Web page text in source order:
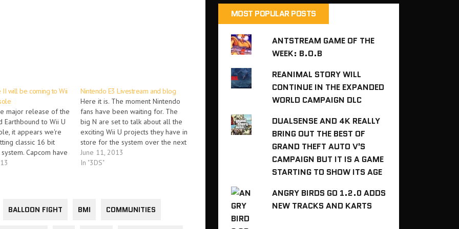
II will be coming to Wii
major release of the
Earthbound to Wii U
it appears we're
classic 16 bit
Capcom have
that classic,
II will be releasing
Nintendo E3 Livestream and blog
Here it is. The moment Nintendo
fans have been waiting for. The
big N are set to talk about all the
exciting Wii U projects they have in
store for the system over the next
twelve months. Today, we expect
to see Wind Waker in HD, but also
June 11, 2013
In "3DS"
BALLOON FIGHT BMI COMMUNITIES
MOST POPULAR POSTS
ANTSTREAM GAME OF THE
WEEK: B.O.B
REANIMAL STORY WILL
CONTINUE IN THE EXPANDED
WORLD CAMPAIGN DLC
DUALSENSE AND 4K REALLY
BRING OUT THE BEST OF
GRAND THEFT AUTO V'S
CAMPAIGN BUT IT IS A GAME
STARTING TO SHOW ITS AGE
ANGRY BIRDS GO 1.2.0 ADDS
NEW TRACKS AND KARTS